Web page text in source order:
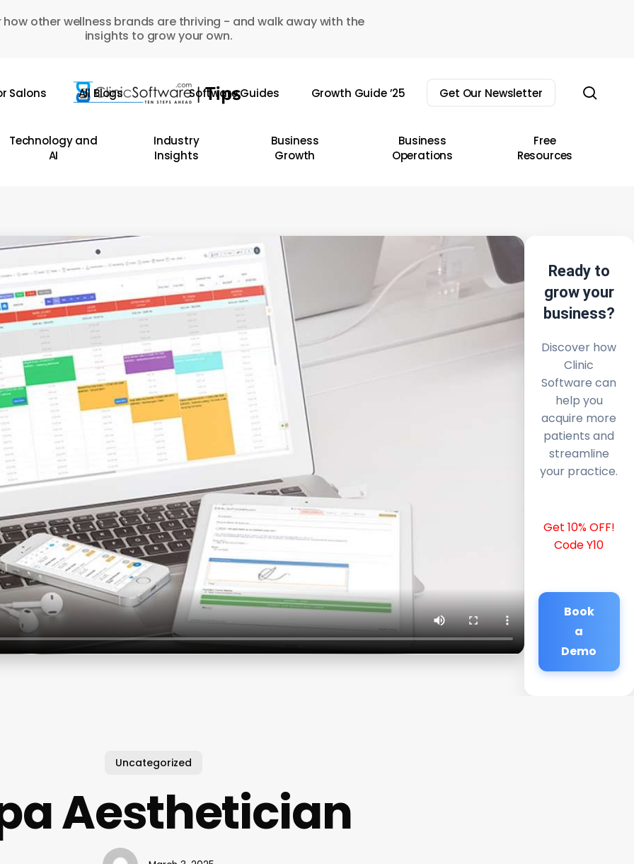
how other wellness brands are thriving - and walk away with the
insights to grow your own.
Salons All Blogs Software Guides Growth Guide ’25 Get Our Newsletter
Technology and
AI
Industry
Insights
Business
Growth
Business
Operations
Free
Resources
Ready to
grow your
business?
Discover how
Clinic
Software can
help you
acquire more
patients and
streamline
your practice.
Get 10% OFF!
Code Y10
Book
a
Demo
Uncategorized
Aesthetician